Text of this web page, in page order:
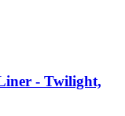
-​ Twilight,